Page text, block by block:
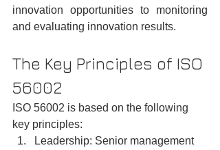
innovation opportunities to monitoring
and evaluating innovation results.
The Key Principles of ISO
56002
ISO 56002 is based on the following
key principles:
Leadership: Senior management